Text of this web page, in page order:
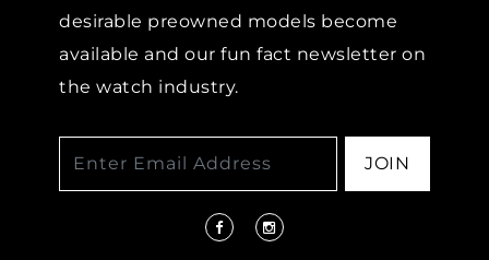
desirable preowned models become
available and our fun fact newsletter on
the watch industry.
JOIN